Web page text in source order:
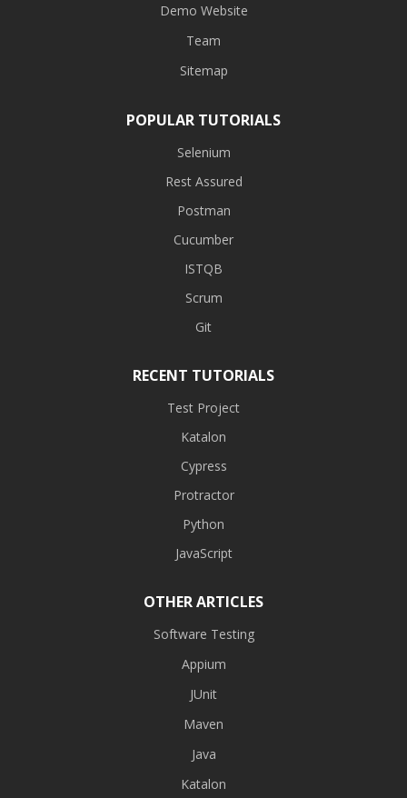
Demo Website
Team
Sitemap
POPULAR TUTORIALS
Selenium
Rest Assured
Postman
Cucumber
ISTQB
Scrum
Git
RECENT TUTORIALS
Test Project
Katalon
Cypress
Protractor
Python
JavaScript
OTHER ARTICLES
Software Testing
Appium
JUnit
Maven
Java
Katalon